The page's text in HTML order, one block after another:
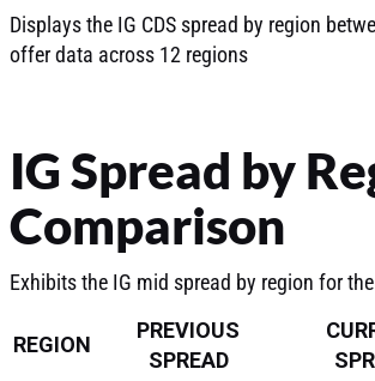
Displays the IG CDS spread by region
offer data across 12 regions
IG Spread by
Comparison
Exhibits the IG mid spread by region for
REGION
PREVIOUS
SPREAD